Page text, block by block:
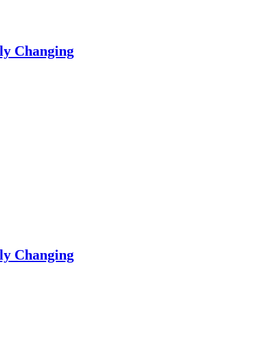
Changing
Changing